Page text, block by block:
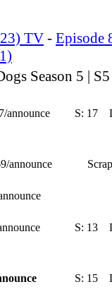
TV - Episode
Season 5 | S5
announce S: 17
announce
S: 13
S: 15